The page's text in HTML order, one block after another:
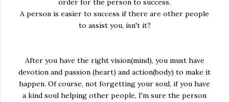
order for the person to success.
A person is easier to success if there are other people
to assist you, isn't it?
After you have the right vision(mind), you must have
devotion and passion (heart) and action(body) to make it
happen. Of course, not forgetting your soul, if you have
a kind soul helping other people, I'm sure the person